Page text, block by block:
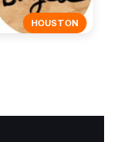
HOUSTON